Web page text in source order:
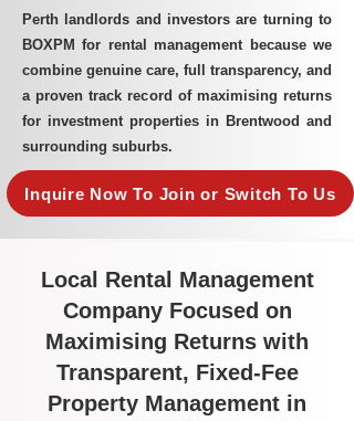
Perth landlords and investors are turning to
BOXPM for rental management because we
combine genuine care, full transparency, and
a proven track record of maximising returns
for investment properties in Brentwood and
surrounding suburbs.
Inquire Now To Join or Switch To Us
Local Rental Management
Company Focused on
Maximising Returns with
Transparent, Fixed-Fee
Property Management in